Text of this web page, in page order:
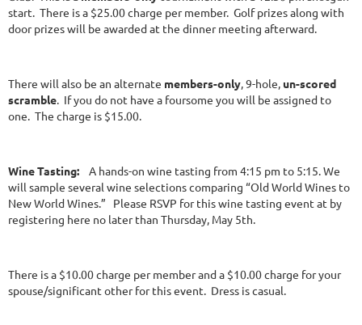
start. There is a $25.00 charge per member. Golf prizes along with
door prizes will be awarded at the dinner meeting afterward.
There will also be an alternate members-only, 9-hole, un-scored
scramble. If you do not have a foursome you will be assigned to
one. The charge is $15.00.
Wine Tasting: A hands-on wine tasting from 4:15 pm to 5:15. We
will sample several wine selections comparing “Old World Wines to
New World Wines.” Please RSVP for this wine tasting event at by
registering here no later than Thursday, May 5th.
There is a $10.00 charge per member and a $10.00 charge for your
spouse/significant other for this event. Dress is casual.